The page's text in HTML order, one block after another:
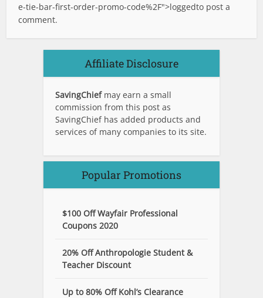
e-tie-bar-first-order-promo-code%2F">loggedto post a
comment.
Affiliate Disclosure
SavingChief may earn a small
commission from this post as
SavingChief has added products and
services of many companies to its site.
Popular Promotions
$100 Off Wayfair Professional
Coupons 2020
20% Off Anthropologie Student &
Teacher Discount
Up to 80% Off Kohl’s Clearance